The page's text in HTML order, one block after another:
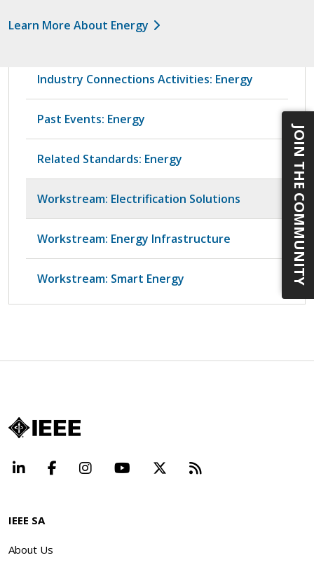
Learn More About Energy
Industry Connections Activities: Energy
Past Events: Energy
Related Standards: Energy
Workstream: Electrification Solutions
Workstream: Energy Infrastructure
Workstream: Smart Energy
LinkedInFacebookInstagramYouTube Beyond
IEEE SA
About Us
JOIN THE COMMUNITY